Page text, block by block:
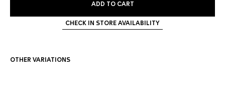
ADD TO CART
CHECK IN STORE AVAILABILITY
OTHER VARIATIONS